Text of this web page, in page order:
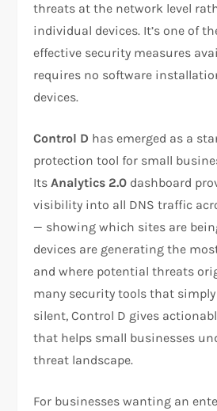
threats at the network level
individual devices. It’s one of
effective security measures
requires no software
devices.
Control D has emerged as a
protection tool for small
ItsAnalytics 2.0 dashboard
visibility into all DNS traffic
— showing which sites are
devices are generating the
and where potential threats
many security tools that
silent, Control D gives
that helps small businesses
threat landscape.
For businesses wanting an